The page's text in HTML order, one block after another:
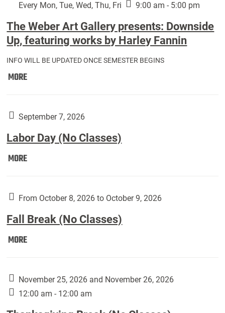
Every Mon, Tue, Wed, Thu, Fri
9:00 am - 5:00 pm
The Weber Art Gallery presents: Downside
Up, featuring works by Harley Fannin
INFO WILL BE UPDATED ONCE SEMESTER BEGINS
MOREThe
Gallery
Downside
Up,
by
Fannin:
September 7, 2026
Labor Day (No Classes)
MORELabor
Classes):
From October 8, 2026 to October 9, 2026
Fall Break (No Classes)
MOREFall
Classes):
November 25, 2026 and November 26, 2026
12:00 am - 12:00 am